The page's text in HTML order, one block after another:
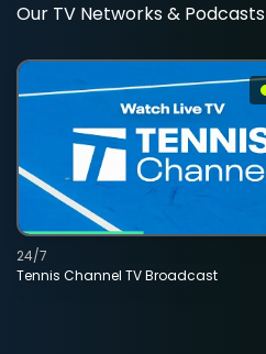
Our TV Networks & Podcasts
Tennis Channel TV Broadcast
24/7